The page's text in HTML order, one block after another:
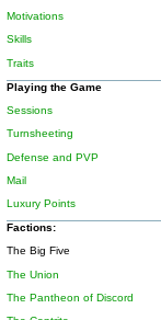
Motivations
Skills
Traits
Playing the Game
Sessions
Turnsheeting
Defense and PVP
Mail
Luxury Points
Factions:
The Big Five
The Union
The Pantheon of Discord